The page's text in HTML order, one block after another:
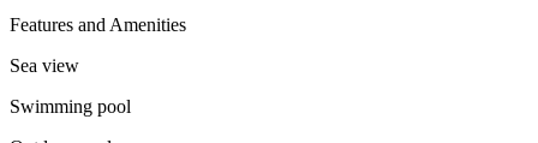
Features and Amenities
Sea view
Swimming pool